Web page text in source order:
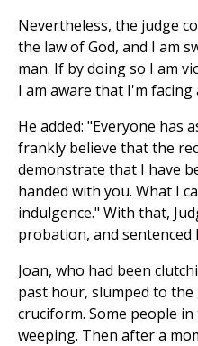
Nevertheless, the judge
the law of God, and I am
man. If by doing so I am
I am aware that I'm
He added: "Everyone has
frankly believe that the
demonstrate that I have
handed with you. What I
indulgence." With that,
probation, and
Joan, who had been
past hour, slumped to
cruciform. Some people
weeping. Then after a